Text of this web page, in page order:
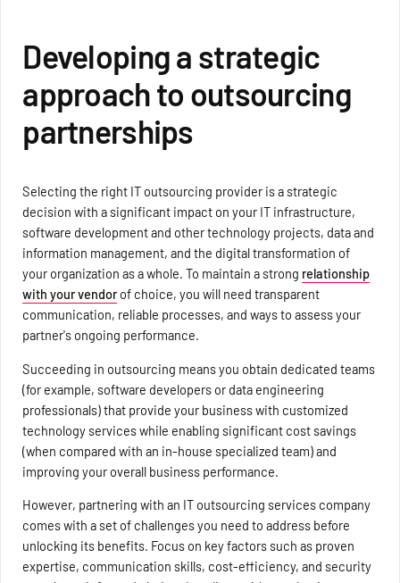
Developing a strategic
approach to outsourcing
partnerships
Selecting the right IT outsourcing provider is a strategic
decision with a significant impact on your IT infrastructure,
software development and other technology projects, data and
information management, and the digital transformation of
your organization as a whole. To maintain a strong relationship
with your vendor of choice, you will need transparent
communication, reliable processes, and ways to assess your
partner's ongoing performance.
Succeeding in outsourcing means you obtain dedicated teams
(for example, software developers or data engineering
professionals) that provide your business with customized
technology services while enabling significant cost savings
(when compared with an in-house specialized team) and
improving your overall business performance.
However, partnering with an IT outsourcing services company
comes with a set of challenges you need to address before
unlocking its benefits. Focus on key factors such as proven
expertise, communication skills, cost-efficiency, and security